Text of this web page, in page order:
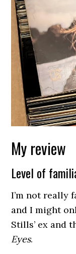
My review
Level of
I’m not really
and I might
Stills’ ex and
Eyes.